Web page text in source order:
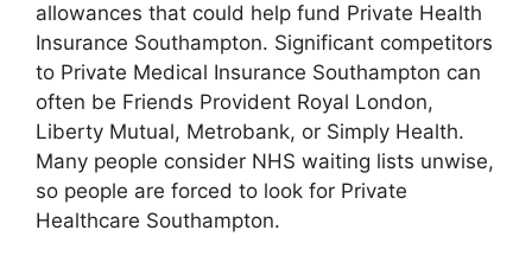
allowances that could help fund Private Health
Insurance Southampton. Significant competitors
to Private Medical Insurance Southampton can
often be Friends Provident Royal London,
Liberty Mutual, Metrobank, or Simply Health.
Many people consider NHS waiting lists unwise,
so people are forced to look for Private
Healthcare Southampton.